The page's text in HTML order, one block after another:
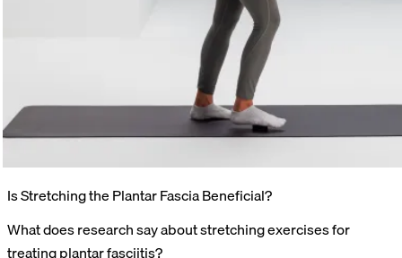
Is Stretching the Plantar Fascia Beneficial?
What does research say about stretching exercises for
treating plantar fasciitis?